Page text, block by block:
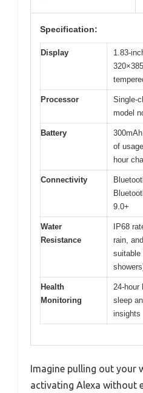
Specification:
Display
1.83-
Processor
Single-
model
Battery
of
hour
Connectivity
9.0+
Water
Resistance
IP68
rain,
suitable
Health
Monitoring
24-hour
sleep
insights
Imagine pulling out your
activating Alexa without